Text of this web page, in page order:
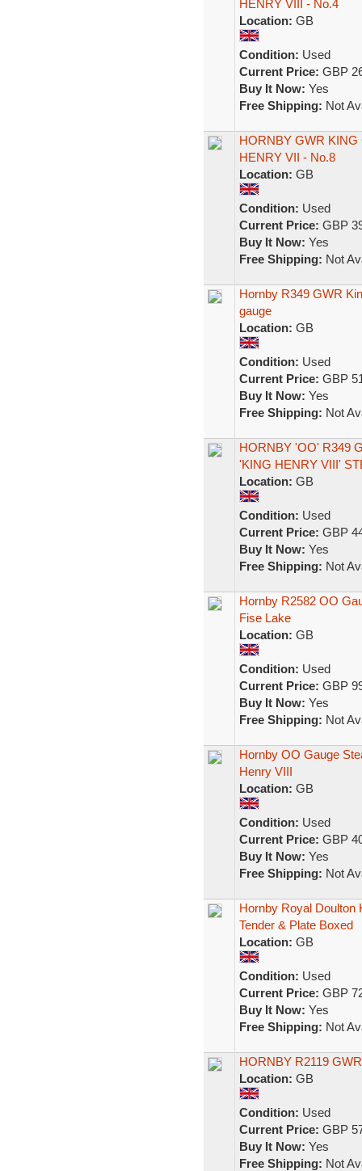
HENRY VIII - No.4
Location: GB
Condition: Used
Current Price: GBP
Buy It Now: Yes
Free Shipping: Not
HORNBY GWR
HENRY VII - No.8
Location: GB
Condition: Used
Current Price: GBP
Buy It Now: Yes
Free Shipping: Not
Hornby R349 GWR
gauge
Location: GB
Condition: Used
Current Price: GBP
Buy It Now: Yes
Free Shipping: Not
HORNBY 'OO' R349
'KING HENRY VIII'
Location: GB
Condition: Used
Current Price: GBP
Buy It Now: Yes
Free Shipping: Not
Hornby R2582 OO
Fise Lake
Location: GB
Condition: Used
Current Price: GBP
Buy It Now: Yes
Free Shipping: Not
Hornby OO Gauge
Henry VIII
Location: GB
Condition: Used
Current Price: GBP
Buy It Now: Yes
Free Shipping: Not
Hornby Royal Doulton
Tender & Plate Boxed
Location: GB
Condition: Used
Current Price: GBP
Buy It Now: Yes
Free Shipping: Not
HORNBY R2119
Location: GB
Condition: Used
Current Price: GBP
Buy It Now: Yes
Free Shipping: Not